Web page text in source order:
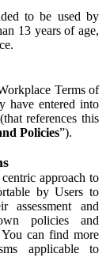
to be used by
13 years of age,
Terms of
have entered into
references this
Policies”).
approach to
by Users to
assessment and
policies and
can find more
applicable to